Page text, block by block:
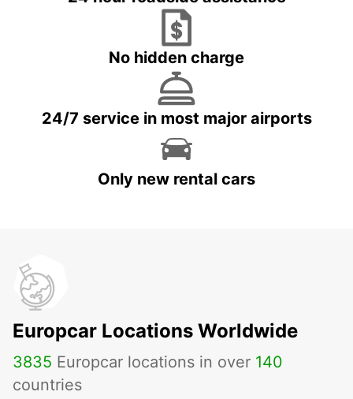
No hidden charge
24/7 service in most major airports
Only new rental cars
Europcar Locations Worldwide
3835 Europcar locations in over 140
countries